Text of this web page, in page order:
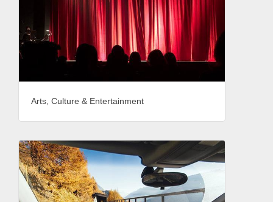
Arts, Culture & Entertainment